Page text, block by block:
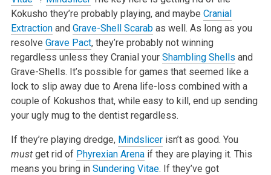
Kokusho they’re probably playing, and maybe Cranial
Extractionand Grave-Shell Scarabas well. As long as you
resolve Grave Pact, they’re probably not winning
regardless unless they Cranial your Shambling Shells and
Grave-Shells. It’s possible for games that seemed like a
lock to slip away due to Arena life-loss combined with a
couple of Kokushos that, while easy to kill, end up sending
your ugly mug to the dentist regardless.
If they’re playing dredge, Mindslicerisn’t as good. You
mustget rid of Phyrexian Arenaif they are playing it. This
means you bring in Sundering Vitae. If they’ve got